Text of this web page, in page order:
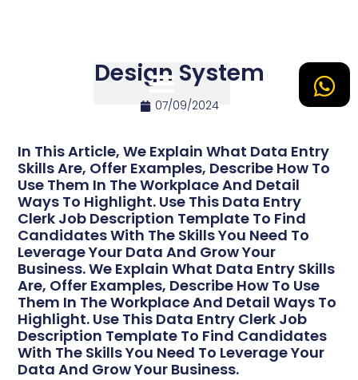
Design System
07/09/2024
In This Article, We Explain What Data Entry
Skills Are, Offer Examples, Describe How To
Use Them In The Workplace And Detail
Ways To Highlight. Use This Data Entry
Clerk Job Description Template To Find
Candidates With The Skills You Need To
Leverage Your Data And Grow Your
Business. We Explain What Data Entry Skills
Are, Offer Examples, Describe How To Use
Them In The Workplace And Detail Ways To
Highlight. Use This Data Entry Clerk Job
Description Template To Find Candidates
With The Skills You Need To Leverage Your
Data And Grow Your Business.